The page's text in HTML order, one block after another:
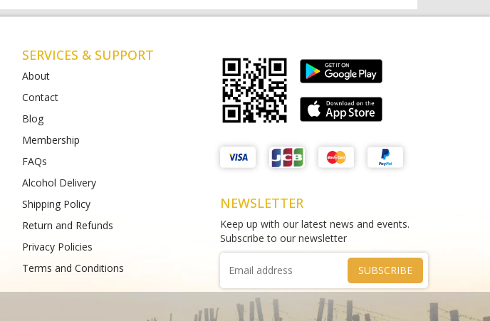
Bottlemart Lara
2 Patullos Road
Phone :(+61) 4899 47981
Matthews Liquor Braybrook (Harry
Phone :0967543454
test sms
Phone :
SERVICES & SUPPORT
About
Contact
Blog
Membership
FAQs
Alcohol Delivery
Shipping Policy
Return and Refunds
Privacy Policies
Terms and Conditions
NEWSLETTER
Keep up with our latest news and events.
Subscribe to our newsletter
SUBSCRIBE